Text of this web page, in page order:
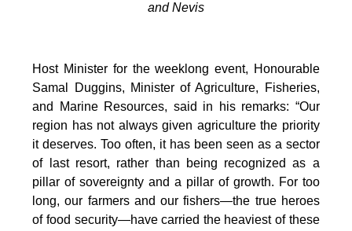
and Nevis
Host Minister for the weeklong event, Honourable
Samal Duggins, Minister of Agriculture, Fisheries,
and Marine Resources, said in his remarks: “Our
region has not always given agriculture the priority
it deserves. Too often, it has been seen as a sector
of last resort, rather than being recognized as a
pillar of sovereignty and a pillar of growth. For too
long, our farmers and our fishers—the true heroes
of food security—have carried the heaviest of these